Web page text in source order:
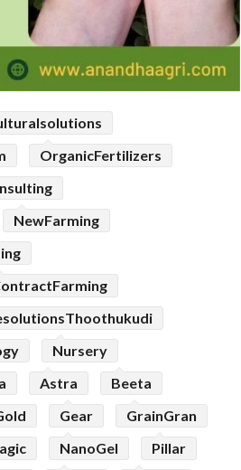
OrganicFertilizers
NewFarming
Nursery
Astra
Beeta
Gear
GrainGran
NanoGel
Pillar